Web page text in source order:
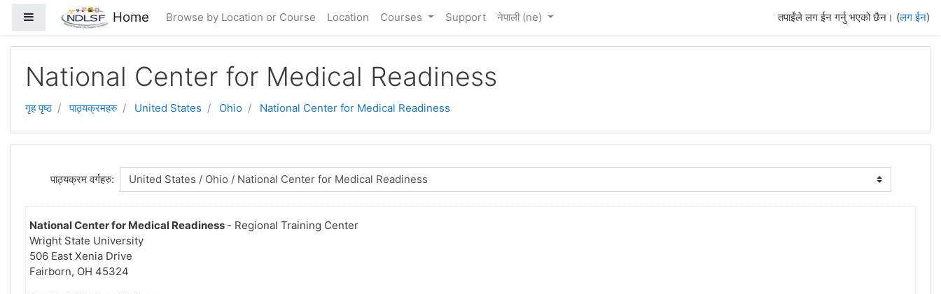
मुख्य सामग्रीमा स्किप गर्नुहोस्
Side panel Home Browse by Location or Course Location Courses Support नेपाली ‎(ne)‎ तपाईंले लग ईन गर्नु भएको छैन। (लग ईन)
National Center for Medical Readiness
गृह पृष्ठ पाठ्यक्रमहरु United States Ohio National Center for Medical Readiness
पाठ्यक्रम वर्गहरु:
National Center for Medical Readiness - Regional Training Center
Wright State University
506 East Xenia Drive
Fairborn, OH 45324